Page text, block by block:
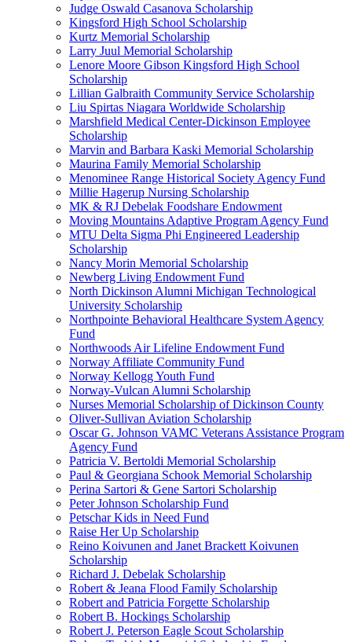
Judge Oswald Casanova Scholarship
Kingsford High School Scholarship
Kurtz Memorial Scholarship
Larry Juul Memorial Scholarship
Lenore Moore Gibson Kingsford High School
Scholarship
Lillian Galbraith Community Service Scholarship
Liu Spirtas Niagara Worldwide Scholarship
Marshfield Medical Center-Dickinson Employee
Scholarship
Marvin and Barbara Kaski Memorial Scholarship
Maurina Family Memorial Scholarship
Menominee Range Historical Society Agency Fund
Millie Hagerup Nursing Scholarship
MK & RJ Debelak Foodshare Endowment
Moving Mountains Adaptive Program Agency Fund
MTU Delta Sigma Phi Engineered Leadership
Scholarship
Nancy Morin Memorial Scholarship
Newberg Living Endowment Fund
North Dickinson Alumni Michigan Technological
University Scholarship
Northpointe Behavioral Healthcare System Agency
Fund
Northwoods Air Lifeline Endowment Fund
Norway Affiliate Community Fund
Norway Kellogg Youth Fund
Norway-Vulcan Alumni Scholarship
Nurses Memorial Scholarship of Dickinson County
Oliver-Sullivan Aviation Scholarship
Oscar G. Johnson VAMC Veterans Assistance Program
Agency Fund
Patricia V. Bertoldi Memorial Scholarship
Paul & Georgiana Schook Memorial Scholarship
Perina Sartori & Gene Sartori Scholarship
Peter Johnson Scholarship Fund
Petschar Kids in Need Fund
Raise Her Up Scholarship
Reino Koivunen and Janet Brackett Koivunen
Scholarship
Richard J. Debelak Scholarship
Robert & Jeana Flood Family Scholarship
Robert and Patricia Forgette Scholarship
Robert B. Hockings Scholarship
Robert J. Peterson Eagle Scout Scholarship